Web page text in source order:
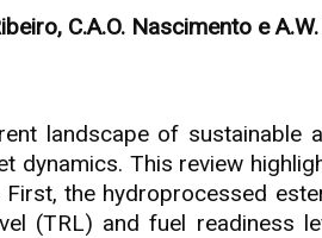
C.A.O. Nascimento e
landscape of sustainable
dynamics. This review
the hydroprocessed
(TRL) and fuel readiness